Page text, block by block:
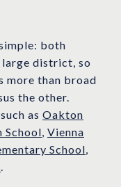
both
district, so
more than broad
the other.
as Oakton
School, Vienna
School,
.